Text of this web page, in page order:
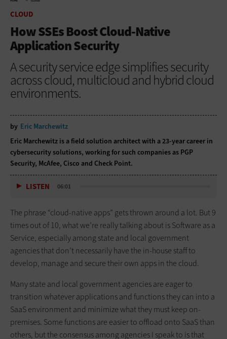
CLOUD
How SSEs Boost Cloud-Native
Application Security
A security service edge simplifies security
across cloud, multicloud and hybrid cloud
environments.
by Eric Marchewitz
Eric Marchewitz is a field solution architect with a 23-year career in
cybersecurity solutions, working for such companies as PGP
Security, McAfee, Cisco and Check Point.
LISTEN 06:01
The phrase “cloud-native apps” gets thrown around a lot. But 9
times out of 10, what we’re really talking about is Software as a
Service, especially among state and local government
agencies that don’t necessarily have the in-house staff to
develop, manage and secure their own apps in the cloud.
Many state and local government agencies are eager to
transition whatever applications and functions they can into a
SaaS environment and minimize what they must keep on-
premises. Some functions are easier to offload onto SaaS than
others, but the consensus among agencies I speak to is that